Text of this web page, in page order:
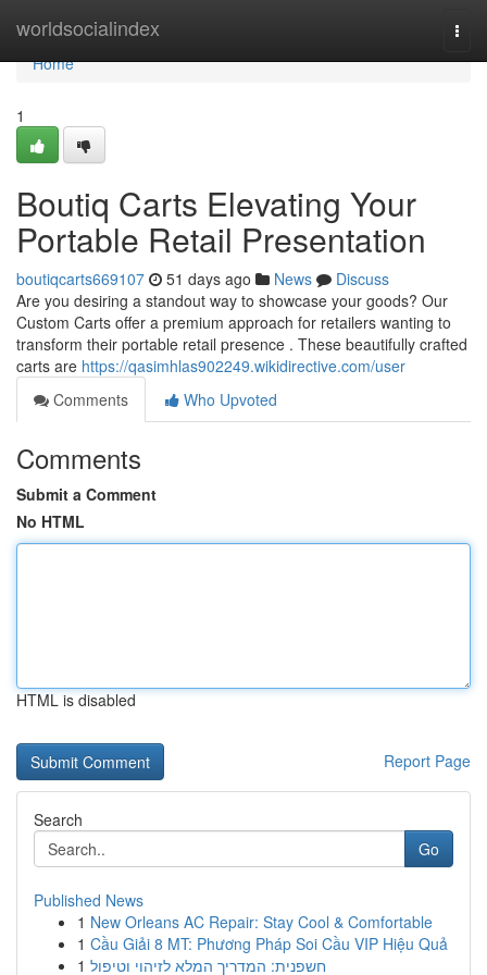
worldsocialindex
Home
Home
1
Boutiq Carts Elevating Your
Portable Retail Presentation
boutiqcarts669107 51 days ago News
Discuss
Are you desiring a standout way to showcase your goods? Our
Custom Carts offer a premium approach for retailers wanting to
transform their portable retail presence . These beautifully crafted
carts are https://qasimhlas902249.wikidirective.com/user
Comments
Who Upvoted
Comments
Submit a Comment
No HTML
HTML is disabled
Report Page
Search
Go
Published News
1 New Orleans AC Repair: Stay Cool & Comfortable
1 Cầu Giải 8 MT: Phương Pháp Soi Cầu VIP Hiệu Quả
1 חשפנית: המדריך המלא לזיהוי וטיפול